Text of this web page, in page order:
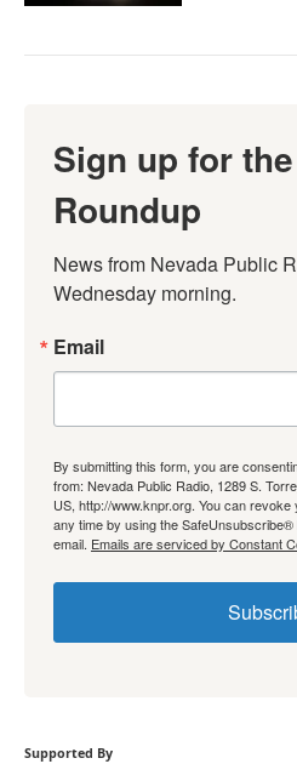
Sign up for
Roundup
News from Nevada Public
Wednesday morning.
Email
By submitting this form, you are
from: Nevada Public Radio, 1289 S.
US, http://www.knpr.org. You can
any time by using the
email. Emails are serviced by Constant
Supported By